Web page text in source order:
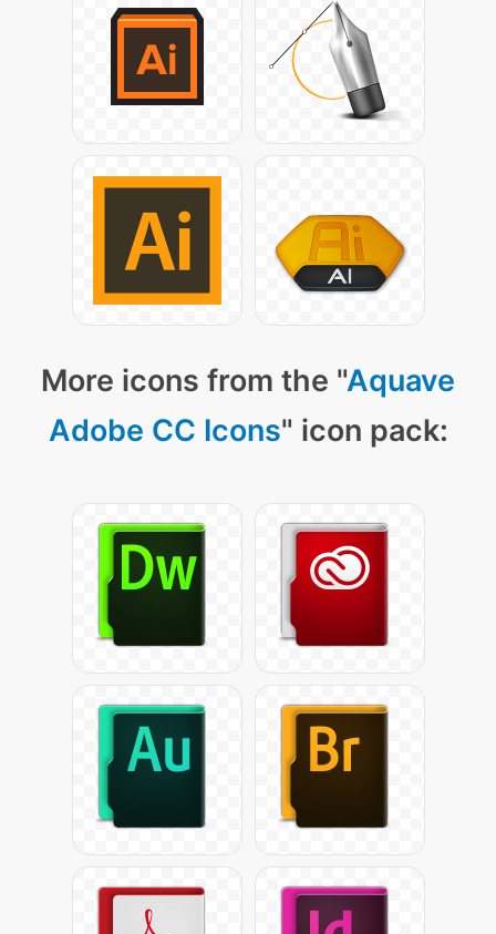
More icons from the "Aquave
Adobe CC Icons" icon pack: